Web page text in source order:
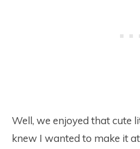
Well, we enjoyed that cute
knew I wanted to make it